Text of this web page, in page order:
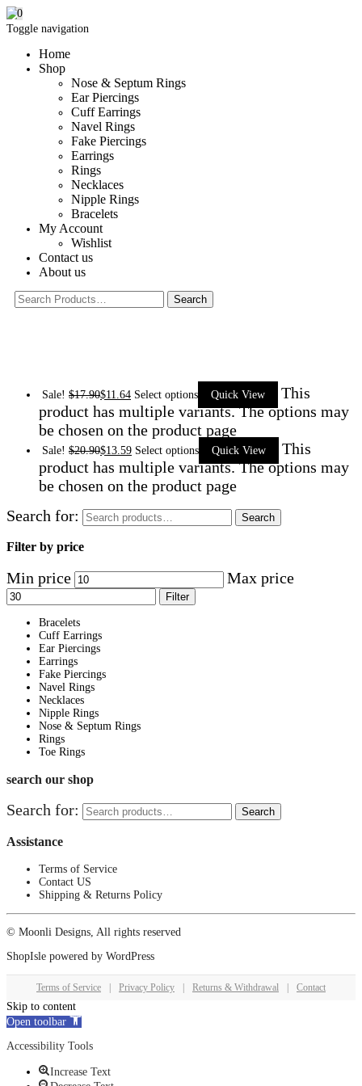
Toggle navigation
Home
Shop
Nose & Septum Rings
Ear Piercings
Cuff Earrings
Navel Rings
Fake Piercings
Earrings
Rings
Necklaces
Nipple Rings
Bracelets
My Account
Wishlist
Contact us
About us
0
Sale! $17.90$11.64 Select options Quick View
This
product has multiple variants. The options may
be chosen on the product page
Sale! $20.90$13.59 Select options Quick View
This
product has multiple variants. The options may
be chosen on the product page
Search for:
Search
Filter by price
Min price Max price
Filter
Bracelets
Cuff Earrings
Ear Piercings
Earrings
Fake Piercings
Navel Rings
Necklaces
Nipple Rings
Nose & Septum Rings
Rings
Toe Rings
search our shop
Search for: Search
Assistance
Terms of Service
Contact US
Shipping & Returns Policy
© Moonli Designs, All rights reserved
ShopIsle powered by WordPress
Terms of Service Privacy Policy Returns & Withdrawal Contact
Skip to content
Open toolbar
Accessibility Tools
Increase Text